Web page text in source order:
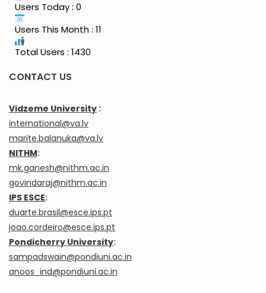
Users Today : 0
Users This Month : 11
Total Users : 1430
CONTACT US
Vidzeme University :
international@va.lv
marite.balanuka@va.lv
NITHM:
mk.ganesh@nithm.ac.in
govindaraj@nithm.ac.in
IPS ESCE:
duarte.brasil@esce.ips.pt
joao.cordeiro@esce.ips.pt
Pondicherry University:
sampadswain@pondiuni.ac.in
anoos_ind@pondiuni.ac.in